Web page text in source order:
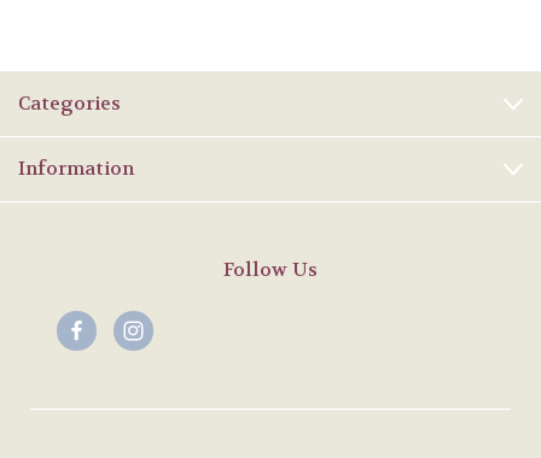
Categories
Information
Follow Us